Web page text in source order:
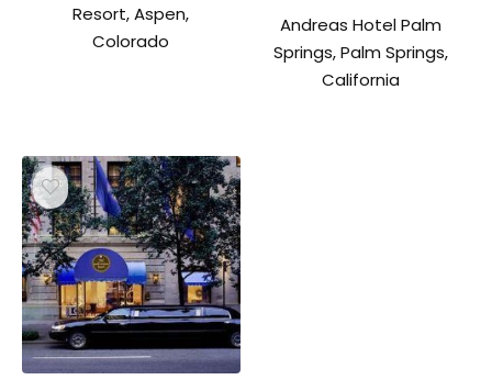
Resort, Aspen,
Colorado
Andreas Hotel Palm
Springs, Palm Springs,
California